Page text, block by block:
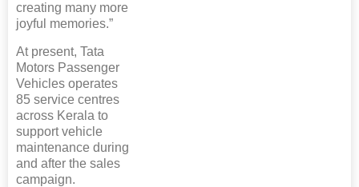
creating many more
joyful memories.”
At present, Tata
Motors Passenger
Vehicles operates
85 service centres
across Kerala to
support vehicle
maintenance during
and after the sales
campaign.